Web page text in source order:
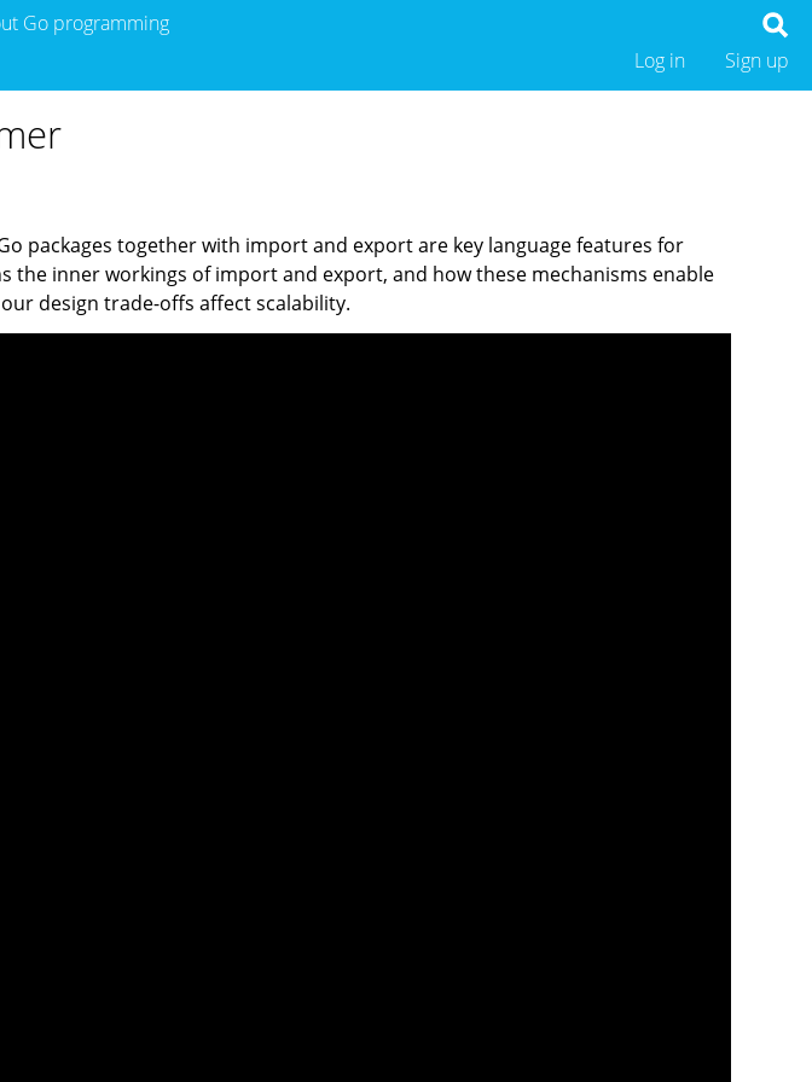
Go programming
Sign up
Log in
packages together with import and export are key language features for
inner workings of import and export, and how these mechanisms enable
design trade-offs affect scalability.